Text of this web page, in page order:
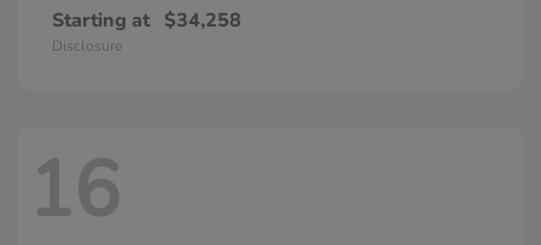
Starting at $34,258
Disclosure
16